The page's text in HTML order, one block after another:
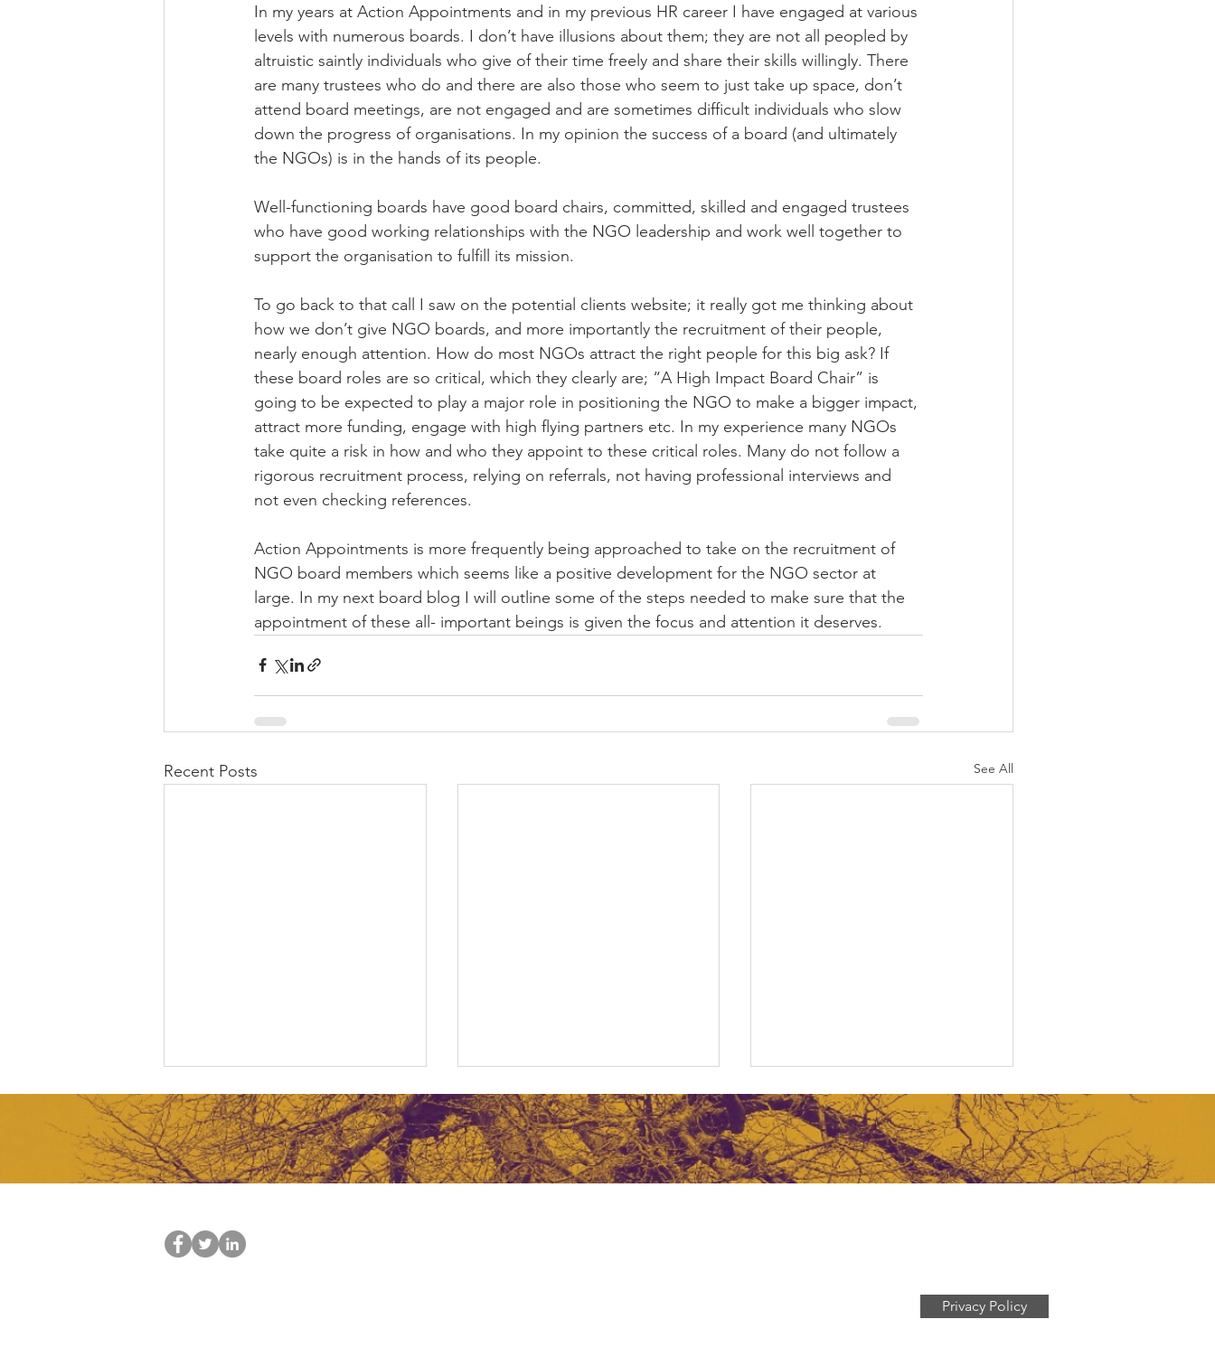
In my years at Action Appointments and in my previous HR career I have engaged at various
levels with numerous boards. I don’t have illusions about them; they are not all peopled by
altruistic saintly individuals who give of their time freely and share their skills willingly. There
are many trustees who do and there are also those who seem to just take up space, don’t
attend board meetings, are not engaged and are sometimes difficult individuals who slow
down the progress of organisations. In my opinion the success of a board (and ultimately
the NGOs) is in the hands of its people.
Well-functioning boards have good board chairs, committed, skilled and engaged trustees
who have good working relationships with the NGO leadership and work well together to
support the organisation to fulfill its mission.
To go back to that call I saw on the potential clients website; it really got me thinking about
how we don’t give NGO boards, and more importantly the recruitment of their people,
nearly enough attention. How do most NGOs attract the right people for this big ask? If
these board roles are so critical, which they clearly are; “A High Impact Board Chair” is
going to be expected to play a major role in positioning the NGO to make a bigger impact,
attract more funding, engage with high flying partners etc. In my experience many NGOs
take quite a risk in how and who they appoint to these critical roles. Many do not follow a
rigorous recruitment process, relying on referrals, not having professional interviews and
not even checking references.
Action Appointments is more frequently being approached to take on the recruitment of
NGO board members which seems like a positive development for the NGO sector at
large. In my next board blog I will outline some of the steps needed to make sure that the
appointment of these all- important beings is given the focus and attention it deserves.
Recent Posts See All
Tech For Impact
Privacy Policy